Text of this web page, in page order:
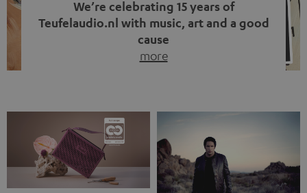
We’re celebrating 15 years of
Teufelaudio.nl with music, art and a good
cause
more
back, we wanted to do something that fits what Teufel
stands for: celebrating the power of sound and giving
something back. Music is much more than just sounding
good. A song […]